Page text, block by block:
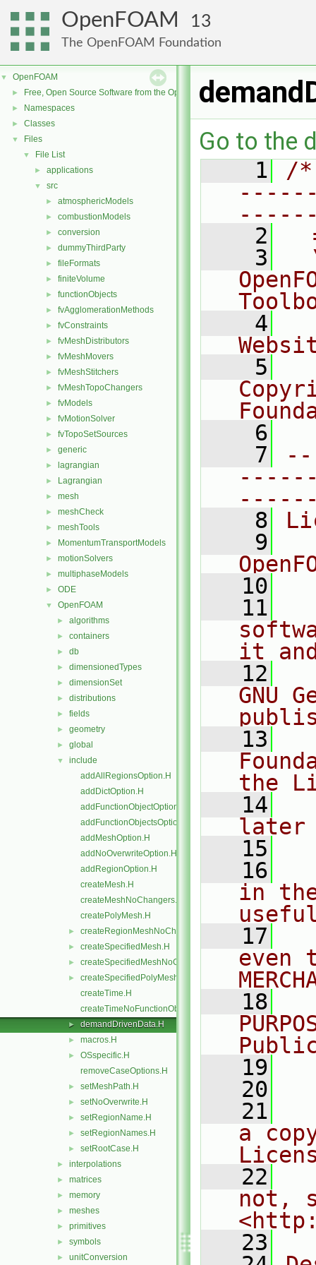
OpenFOAM 13
The OpenFOAM Foundation
▼ OpenFOAM
► Free, Open Source Software from the OpenFOAM Foundation
► Namespaces
► Classes
▼ Files
▼ File List
► applications
▼ src
► atmosphericModels
► combustionModels
► conversion
► dummyThirdParty
► fileFormats
► finiteVolume
► functionObjects
► fvAgglomerationMethods
► fvConstraints
► fvMeshDistributors
► fvMeshMovers
► fvMeshStitchers
► fvMeshTopoChangers
► fvModels
► fvMotionSolver
► fvTopoSetSources
► generic
► lagrangian
► Lagrangian
► mesh
► meshCheck
► meshTools
► MomentumTransportModels
► motionSolvers
► multiphaseModels
► ODE
▼ OpenFOAM
► algorithms
► containers
► db
► dimensionedTypes
► dimensionSet
► distributions
► fields
► geometry
► global
▼
include
addAllRegionsOption.H
addDictOption.H
addFunctionObjectOptions.H
addFunctionObjectsOption.H
addMeshOption.H
addNoOverwriteOption.H
addRegionOption.H
createMesh.H
createMeshNoChangers.H
createPolyMesh.H
► createRegionMeshNoChangers.H
► createSpecifiedMesh.H
► createSpecifiedMeshNoChangers.H
►
createSpecifiedPolyMesh.H
createTime.H
createTimeNoFunctionObjects.H
► demandDrivenData.H
► macros.H
►
OSspecific.H
removeCaseOptions.H
► setMeshPath.H
► setNoOverwrite.H
► setRegionName.H
► setRegionNames.H
► setRootCase.H
► interpolations
► matrices
► memory
► meshes
► primitives
► symbols
► unitConversion
Go to the
    1
/
    2
    3
    4
    5
    6
    7
    8
    9
   10
   11
it
   12
GNU
   13
the
   14
later
   15
   16
in
   17
even
   18
   19
   20
   21
a
   22
not,
   23